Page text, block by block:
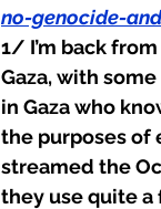
no-genocide-
1/ I’m back
Gaza, with
in Gaza who
the purposes of
streamed the
they use quite a